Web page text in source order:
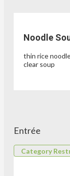
Noodle
thin rice
clear soup
Entrée
Category